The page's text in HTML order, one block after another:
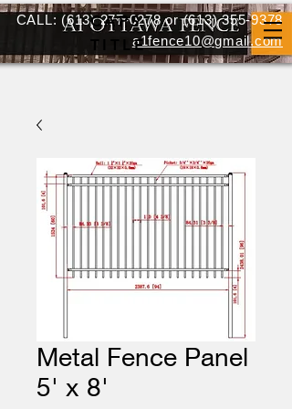
CALL: (613) 277-0278or(613) 355-9378
a1fence10@gmail.com
CAPS
TITLE
Metal Fence Panel
5' x 8'